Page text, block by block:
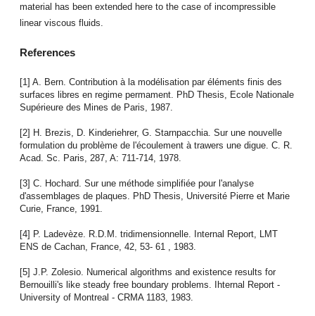
material has been extended here to the case of incompressible
linear viscous fluids.
References
[1] A. Bern. Contribution à la modélisation par éléments finis des
surfaces libres en regime permament. PhD Thesis, Ecole Nationale
Supérieure des Mines de Paris, 1987.
[2] H. Brezis, D. Kinderiehrer, G. Starnpacchia. Sur une nouvelle
formulation du problème de l'écoulement à trawers une digue. C. R.
Acad. Sc. Paris, 287, A: 711-714, 1978.
[3] C. Hochard. Sur une méthode simplifiée pour l'analyse
d'assemblages de plaques. PhD Thesis, Université Pierre et Marie
Curie, France, 1991.
[4] P. Ladevèze. R.D.M. tridimensionnelle. Internal Report, LMT
ENS de Cachan, France, 42, 53- 61 , 1983.
[5] J.P. Zolesio. Numerical algorithms and existence results for
Bernouilli's like steady free boundary problems. Ihternal Report -
University of Montreal - CRMA 1183, 1983.